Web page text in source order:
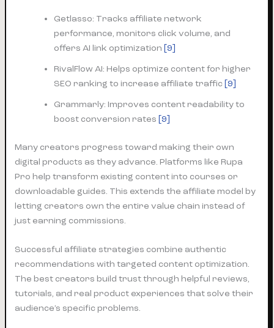
Getlasso: Tracks affiliate network
performance, monitors click volume, and
offers AI link optimization [9]
RivalFlow AI: Helps optimize content for higher
SEO ranking to increase affiliate traffic [9]
Grammarly: Improves content readability to
boost conversion rates [9]
Many creators progress toward making their own
digital products as they advance. Platforms like Rupa
Pro help transform existing content into courses or
downloadable guides. This extends the affiliate model by
letting creators own the entire value chain instead of
just earning commissions.
Successful affiliate strategies combine authentic
recommendations with targeted content optimization.
The best creators build trust through helpful reviews,
tutorials, and real product experiences that solve their
audience’s specific problems.